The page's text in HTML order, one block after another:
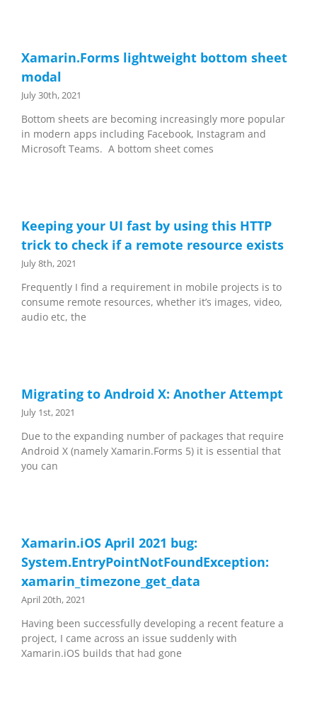
Xamarin.Forms lightweight bottom sheet
modal
July 30th, 2021
Bottom sheets are becoming increasingly more popular
in modern apps including Facebook, Instagram and
Microsoft Teams. A bottom sheet comes
Keeping your UI fast by using this HTTP
trick to check if a remote resource exists
July 8th, 2021
Frequently I find a requirement in mobile projects is to
consume remote resources, whether it’s images, video,
audio etc, the
Migrating to Android X: Another Attempt
July 1st, 2021
Due to the expanding number of packages that require
Android X (namely Xamarin.Forms 5) it is essential that
you can
Xamarin.iOS April 2021 bug:
System.EntryPointNotFoundException:
xamarin_timezone_get_data
April 20th, 2021
Having been successfully developing a recent feature a
project, I came across an issue suddenly with
Xamarin.iOS builds that had gone